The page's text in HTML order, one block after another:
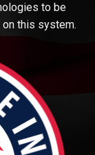
to be
this system.